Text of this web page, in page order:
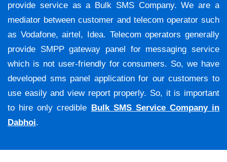
provide service as a Bulk SMS Company. We are a
mediator between customer and telecom operator such
as Vodafone, airtel, Idea. Telecom operators generally
provide SMPP gateway panel for messaging service
which is not user-friendly for consumers. So, we have
developed sms panel application for our customers to
use easily and view report properly. So, it is important
to hire only credible Bulk SMS Service Company in
Dabhoi.